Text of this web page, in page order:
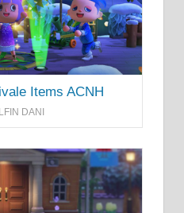
Items ACNH
DANI